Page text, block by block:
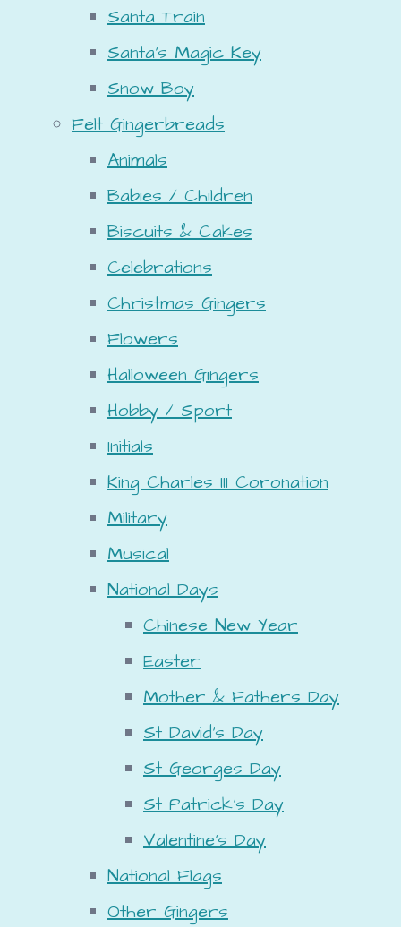
Santa Train
Santa's Magic Key
Snow Boy
Felt Gingerbreads
Animals
Babies / Children
Biscuits & Cakes
Celebrations
Christmas Gingers
Flowers
Halloween Gingers
Hobby / Sport
Initials
King Charles III Coronation
Military
Musical
National Days
Chinese New Year
Easter
Mother & Fathers Day
St David's Day
St Georges Day
St Patrick's Day
Valentine's Day
National Flags
Other Gingers